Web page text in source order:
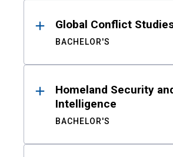
Global Conflict
BACHELOR'S
Homeland Security
Intelligence
BACHELOR'S